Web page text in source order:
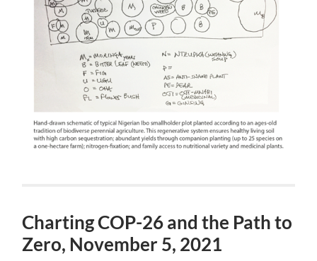
Charting COP-26 and the Path to
Zero, November 5, 2021